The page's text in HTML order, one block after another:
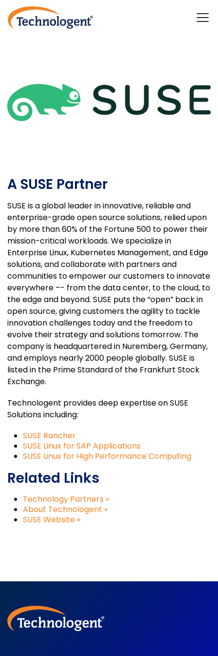
A SUSE Partner
SUSE is a global leader in innovative, reliable and
enterprise-grade open source solutions, relied upon
by more than 60% of the Fortune 500 to power their
mission-critical workloads. We specialize in
Enterprise Linux, Kubernetes Management, and Edge
solutions, and collaborate with partners and
communities to empower our customers to innovate
everywhere –- from the data center, to the cloud, to
the edge and beyond. SUSE puts the “open” back in
open source, giving customers the agility to tackle
innovation challenges today and the freedom to
evolve their strategy and solutions tomorrow. The
company is headquartered in Nuremberg, Germany,
and employs nearly 2000 people globally. SUSE is
listed in the Prime Standard of the Frankfurt Stock
Exchange.
Technologent provides deep expertise on SUSE
Solutions including:
SUSE Rancher
SUSE Linux for SAP Applications
SUSE Linux for High Performance Computing
Related Links
Technology Partners »
About Technologent »
SUSE Website »